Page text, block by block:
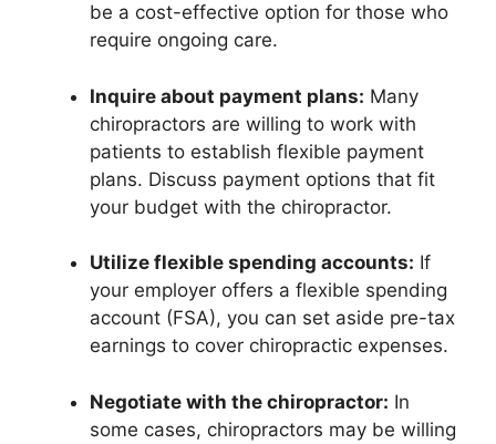
be a cost-effective option for those who
require ongoing care.
Inquire about payment plans: Many
chiropractors are willing to work with
patients to establish flexible payment
plans. Discuss payment options that fit
your budget with the chiropractor.
Utilize flexible spending accounts: If
your employer offers a flexible spending
account (FSA), you can set aside pre-tax
earnings to cover chiropractic expenses.
Negotiate with the chiropractor: In
some cases, chiropractors may be willing